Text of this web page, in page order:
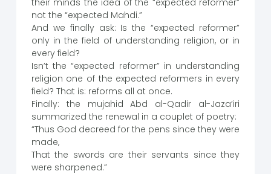
not the “expected Mahdi.”
And we finally ask: Is the “expected reformer”
only in the field of understanding religion, or in
every field?
Isn’t the “expected reformer” in understanding
religion one of the expected reformers in every
field? That is: reforms all at once.
Finally: the mujahid Abd al-Qadir al-Jaza’iri
summarized the renewal in a couplet of poetry:
“Thus God decreed for the pens since they were
made,
That the swords are their servants since they
were sharpened.”